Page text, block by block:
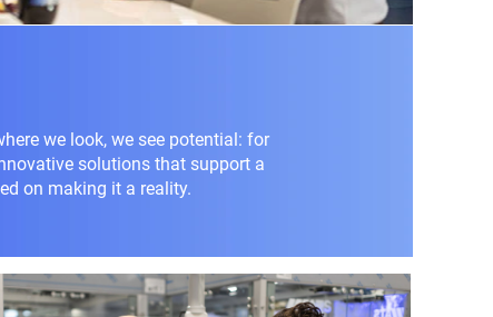
we look, we see potential: for
solutions that support a
on making it a reality.